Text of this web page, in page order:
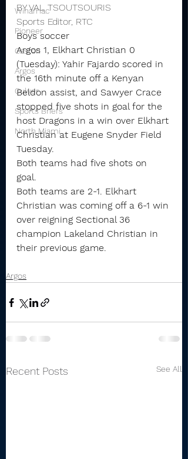
Winamac
Pioneer
Caston
Argos
Culver
Sports Briefs
North Miami
BY VAL TSOUTSOURIS
Sports Editor, RTC
Boys soccer
Argos 1, Elkhart Christian 0
(Tuesday): Yahir Fajardo scored in
the 16th minute off a Kenyan
Beldon assist, and Sawyer Crace
stopped five shots in goal for the
host Dragons in a win over Elkhart
Christian at Eugene Snyder Field
Tuesday.
Both teams had five shots on
goal.
Both teams are 2-1. Elkhart
Christian was coming off a 6-1 win
over reigning Sectional 36
champion Lakeland Christian in
their previous game.
Argos
Recent Posts See All